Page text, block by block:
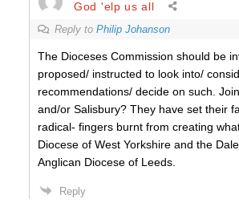
God 'elp us all
Reply to Philip Johanson
The Dioceses Commission should be
proposed/ instructed to look into/
recommendations/ decide on such.
and/or Salisbury? They have set their
radical- fingers burnt from creating
Diocese of West Yorkshire and the
Anglican Diocese of Leeds.
Reply